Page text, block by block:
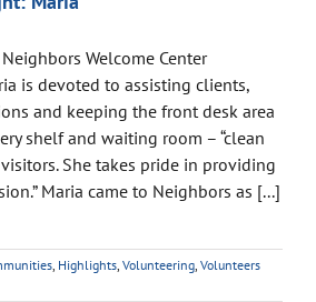
Welcome Center
is devoted to assisting clients,
and keeping the front desk area
shelf and waiting room – “clean
She takes pride in providing
Maria came to Neighbors as [...]
Highlights Volunteering Volunteers